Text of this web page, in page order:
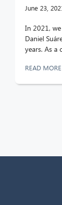
June 23,
In 2021,
Daniel
years. As a
READ MORE